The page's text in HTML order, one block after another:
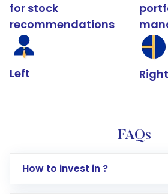
for stock
recommendations
Left Right
FAQs
How to invest in ?